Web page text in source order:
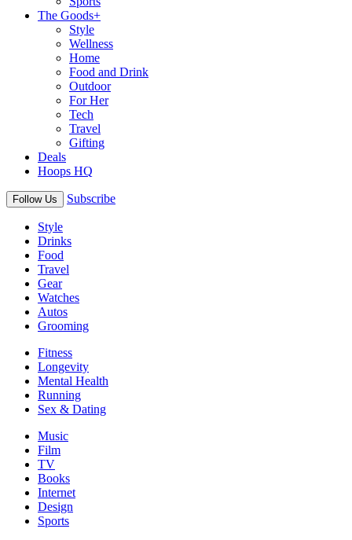
The Goods+
Style
Wellness
Home
Food and Drink
Outdoor
For Her
Tech
Travel
Gifting
Deals
Hoops HQ
Follow Us Subscribe
Style
Drinks
Food
Travel
Gear
Watches
Autos
Grooming
Fitness
Longevity
Mental Health
Running
Sex & Dating
Music
Film
TV
Books
Internet
Design
Sports